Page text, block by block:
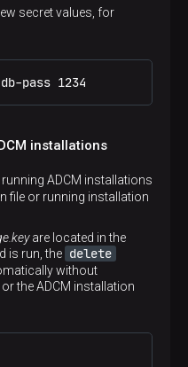
secret values, for
pass 1234
installations
ADCM installations
file or running installation
are located in the
is run, the delete
without
the ADCM installation